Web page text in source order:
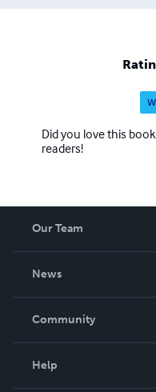
Did you love this
readers!
Our Team
News
In The News
Community
Help